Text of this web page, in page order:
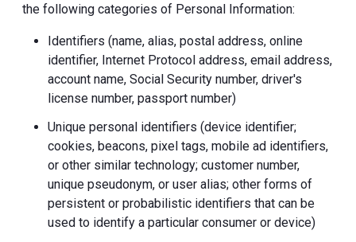
the following categories of Personal Information:
Identifiers (name, alias, postal address, online
identifier, Internet Protocol address, email address,
account name, Social Security number, driver's
license number, passport number)
Unique personal identifiers (device identifier;
cookies, beacons, pixel tags, mobile ad identifiers,
or other similar technology; customer number,
unique pseudonym, or user alias; other forms of
persistent or probabilistic identifiers that can be
used to identify a particular consumer or device)